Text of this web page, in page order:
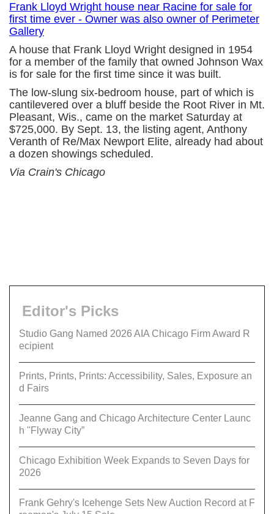
Frank Lloyd Wright house near Racine for sale for
first time ever - Owner was also owner of Perimeter
Gallery
A house that Frank Lloyd Wright designed in 1954
for a member of the family that owned Johnson Wax
is for sale for the first time since it was built.
The low-slung six-bedroom house, part of which is
cantilevered over a bluff beside the Root River in Mt.
Pleasant, Wis., came on the market Saturday at
$725,000. By Sept. 13, the listing agent, Anthony
Veranth of Re/Max Newport Elite, already had about
a dozen showings scheduled.
Via Crain's Chicago
Editor's Picks
Studio Gang Named 2026 AIA Chicago Firm Award R
ecipient
Prints, Prints, Prints: Accessibility, Sales, Exposure an
d Fairs
Jeanne Gang and Chicago Architecture Center Launc
h "Flyway City”
Chicago Exhibition Week Expands to Seven Days for
2026
Frank Gehry's Icehenge Sets New Auction Record at F